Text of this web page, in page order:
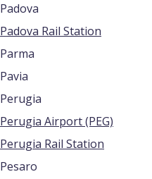
Padova
Padova Rail Station
Parma
Pavia
Perugia
Perugia Airport (PEG)
Perugia Rail Station
Pesaro